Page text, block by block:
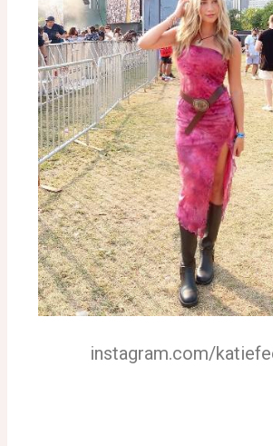
instagram.com/